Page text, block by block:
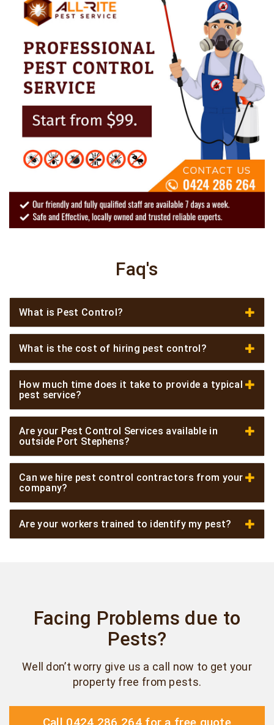
Faq's
What is Pest Control?
What is the cost of hiring pest control?
How much time does it take to provide a typical
pest service?
Are your Pest Control Services available in
outside Port Stephens?
Can we hire pest control contractors from your
company?
Are your workers trained to identify my pest?
Facing Problems due to
Pests?
Well don’t worry give us a call now to get your
property free from pests.